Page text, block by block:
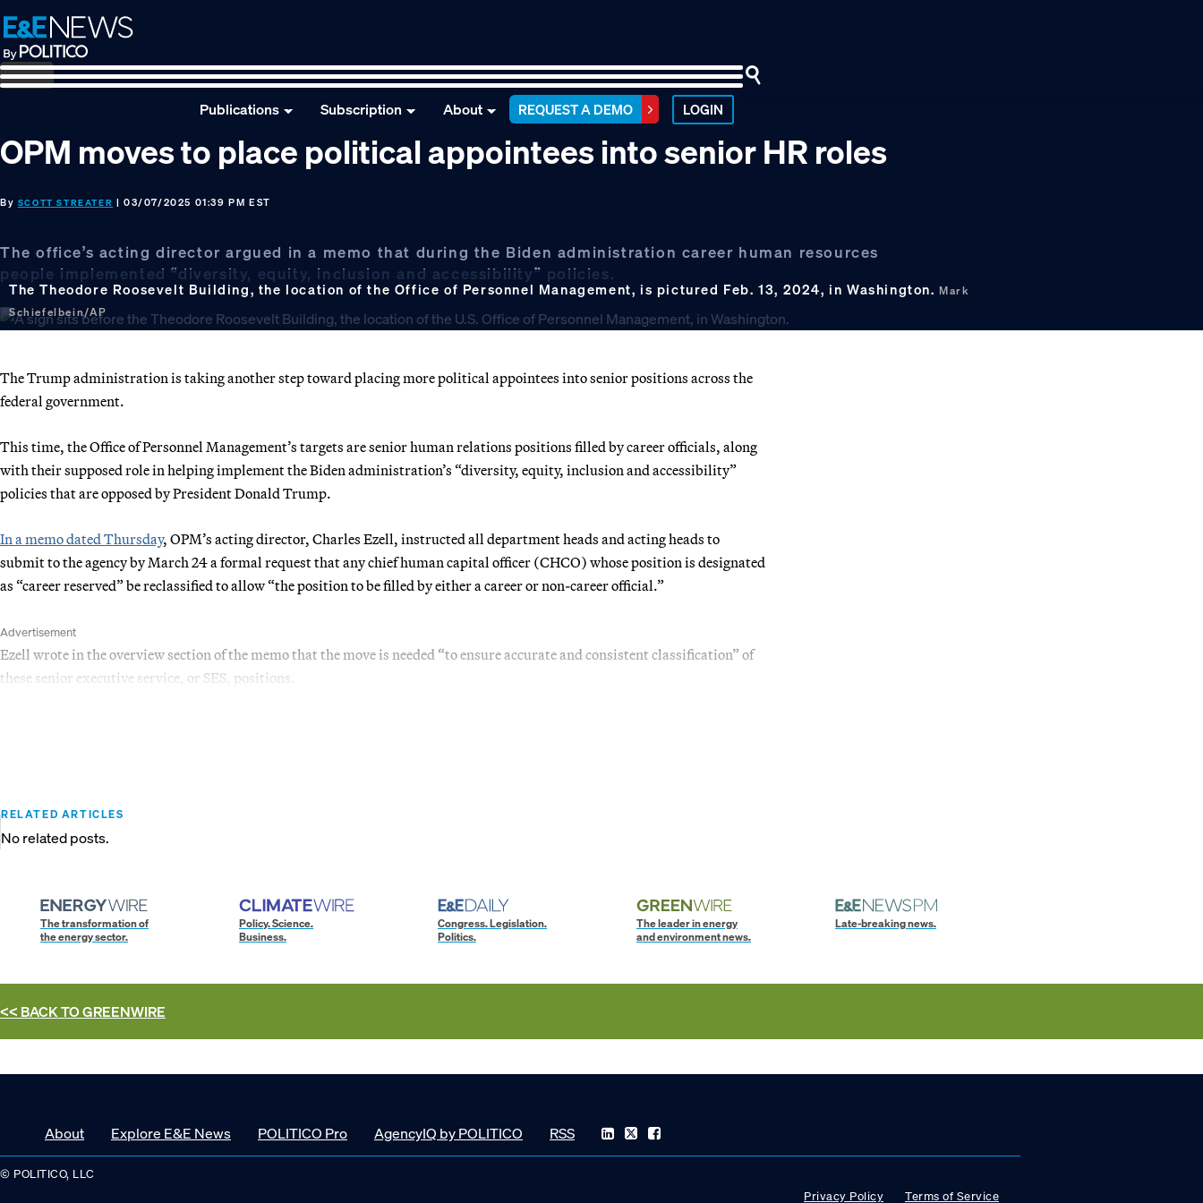
Skip
to
primary
navigation
Skip
to
main
content
Skip
to
footer
Publications Subscription About REQUEST A DEMO LOGIN
OPM moves to place political appointees into senior HR roles
By SCOTT STREATER | 03/07/2025 01:39 PM EST
The office’s acting director argued in a memo that during the Biden administration career human resources
people implemented “diversity, equity, inclusion and accessibility” policies.
The Theodore Roosevelt Building, the location of the Office of Personnel Management, is pictured Feb. 13, 2024, in Washington.Mark
Schiefelbein/AP
The Trump administration is taking another step toward placing more political appointees into senior positions across the
federal government.
This time, the Office of Personnel Management’s targets are senior human relations positions filled by career officials, along
with their supposed role in helping implement the Biden administration’s “diversity, equity, inclusion and accessibility”
policies that are opposed by President Donald Trump.
In a memo dated Thursday, OPM’s acting director, Charles Ezell, instructed all department heads and acting heads to
submit to the agency by March 24 a formal request that any chief human capital officer (CHCO) whose position is designated
as “career reserved” be reclassified to allow “the position to be filled by either a career or non-career official.”
Advertisement
Ezell wrote in the overview section of the memo that the move is needed “to ensure accurate and consistent classification” of
these senior executive service, or SES, positions.
RELATED ARTICLES
No related posts.
The transformation of
the energy sector.
Policy. Science.
Business.
Congress. Legislation.
Politics.
The leader in energy
and environment news.
Late-breaking news.
<< BACK TOGREENWIRE
About Explore E&E News POLITICO Pro AgencyIQ by POLITICO RSS
© POLITICO, LLC
Privacy Policy
Terms of Service